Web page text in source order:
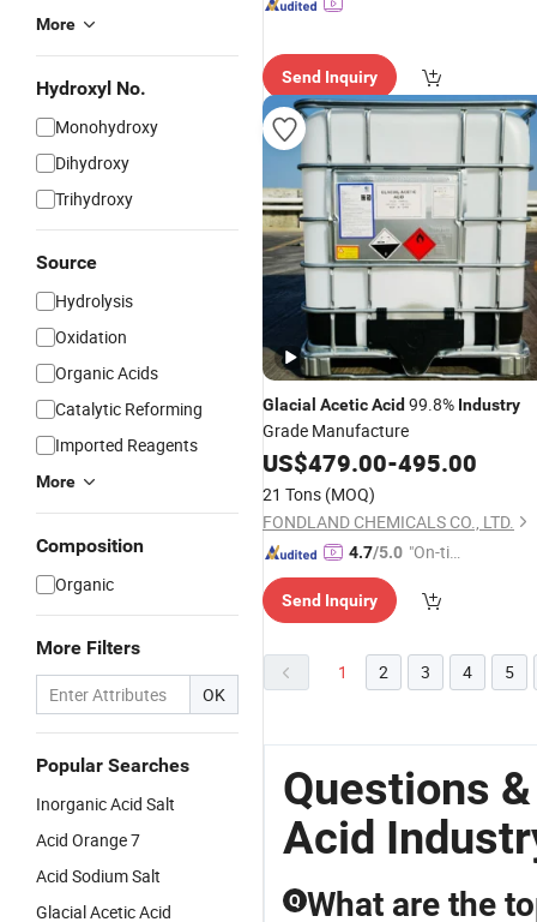
More
Hydroxyl No.
Monohydroxy
Dihydroxy
Trihydroxy
Source
Hydrolysis
Oxidation
Organic Acids
Catalytic Reforming
Imported Reagents
More
Composition
Organic
More Filters
OK
Popular Searches
Inorganic Acid Salt
Acid Orange 7
Acid Sodium Salt
Glacial Acetic Acid
Send Inquiry
Glacial AceticAcid 99.8% Industry
Grade Manufacture
US$479.00-495.00
21 Tons (MOQ)
FONDLAND CHEMICALS CO., LTD.
4.7/5.0 "On-tim
ry"
Send Inquiry
1 2 3 4 5
Questions
Acid
Q What are the